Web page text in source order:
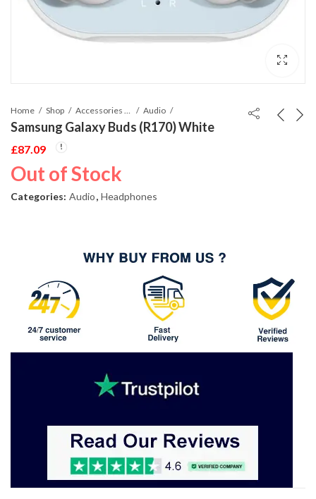
Home Shop Audio
Samsung Galaxy Buds (R170) White
£87.09
Out of Stock
Categories: Audio, Headphones